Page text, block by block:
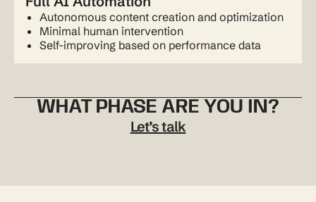
Autonomous content creation and optimization
Minimal human intervention
Self-improving based on performance data
WHAT PHASE ARE YOU IN?
Let’s talk